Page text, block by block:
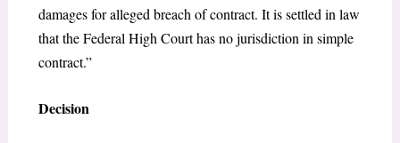
damages for alleged breach of contract. It is settled in law
that the Federal High Court has no jurisdiction in simple
contract.”
Decision